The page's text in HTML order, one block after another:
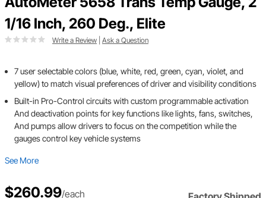
1/16 Inch, 260 Deg., Elite
Write a Review Ask a Question
7 user selectable colors (blue, white, red, green, cyan, violet, and
yellow) to match visual preferences of driver and visibility conditions
Built-in Pro-Control circuits with custom programmable activation
And deactivation points for key functions like lights, fans, switches,
And pumps allow drivers to focus on the competition while the
gauges control key vehicle systems
See More
$260.99/each